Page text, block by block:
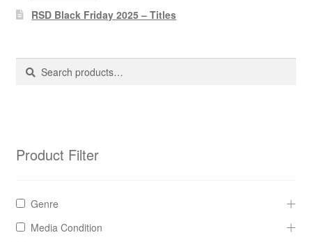
Privacy Policy
The Brewery
RSD Black Friday 2025 – Titles
Search
Search
Product Filter
Genre
Media Condition